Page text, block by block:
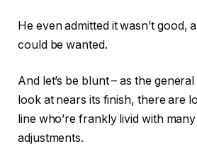
He even admitted it wasn’t good,
could be wanted.
And let’s be blunt – as the
look at nears its finish, there are
line who’re frankly livid with
adjustments.